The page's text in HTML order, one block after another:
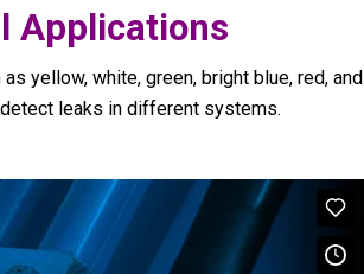
Applications
yellow, white, green, bright blue, red, and
leaks in different systems.